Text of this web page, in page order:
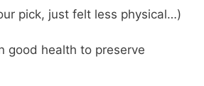
pick, just felt less physical…)
good health to preserve